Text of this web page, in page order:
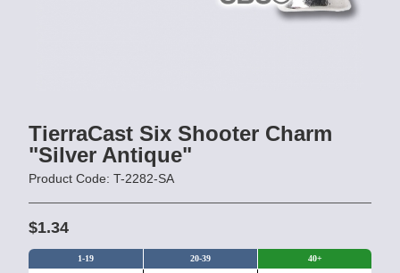
TierraCast Six Shooter Charm
"Silver Antique"
Product Code: T-2282-SA
$1.34
1-19 20-39 40+